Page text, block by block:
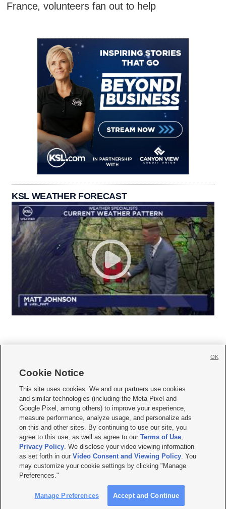
France, volunteers fan out to help
KSL WEATHER FORECAST
     
Mobile Apps| Newsletter|Advertise|Contact Us|Careers with KSL.com
Terms of use Privacy Statement| Video Consent Viewing Policy
Do Not Sell or Share My Data|EEO Public File Report| KSL-TV FCC Public File
KSL FM Radio FCC Public File|KSL AM Radio FCC Public File |FCC Applications
Closed Captioning Assistance
© 2026KSL Media| KSL Broadcasting Salt Lake City UT | Site hosted & managed
by KSL Media - a Deseret Media Company
Cookie Notice
This site uses cookies. We and our partners use cookies
and similar technologies (including the Meta Pixel and
Google Pixel, among others) to improve your experience,
measure performance, analyze usage, and personalize ads
on this and other sites. By continuing to use our site, you
agree to this use, as well as agree to ourTerms of Use,
Privacy Policy. We disclose your video viewing information
as set forth in ourVideo Consent and Viewing Policy. You
may customize your cookie settings by clicking "Manage
Preferences."
Manage Preferences Accept and Continue
OK